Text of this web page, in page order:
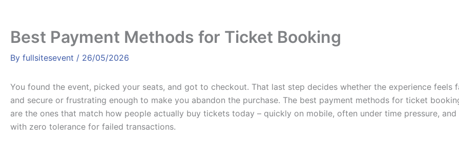
Best Payment Methods for Ticket Booking
By fullsitesevent / 26/05/2026
You found the event, picked your seats, and got to checkout. That last step decides whether the experience feels
and secure or frustrating enough to make you abandon the purchase. The best payment methods for ticket
are the ones that match how people actually buy tickets today – quickly on mobile, often under time pressure, and
with zero tolerance for failed transactions.